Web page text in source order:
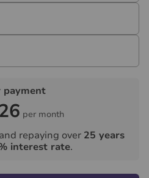
payment
per month
and repaying over 25 years
interest rate.